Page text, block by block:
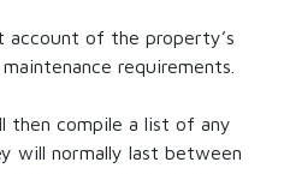
account of the property’s
requirements.
then compile a list of any
will normally last between